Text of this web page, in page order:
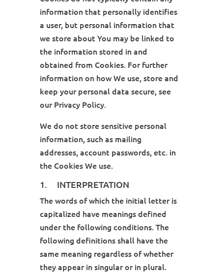
information that personally identifies
a user, but personal information that
we store about You may be linked to
the information stored in and
obtained from Cookies. For further
information on how We use, store and
keep your personal data secure, see
our Privacy Policy.
We do not store sensitive personal
information, such as mailing
addresses, account passwords, etc. in
the Cookies We use.
1. INTERPRETATION
The words of which the initial letter is
capitalized have meanings defined
under the following conditions. The
following definitions shall have the
same meaning regardless of whether
they appear in singular or in plural.